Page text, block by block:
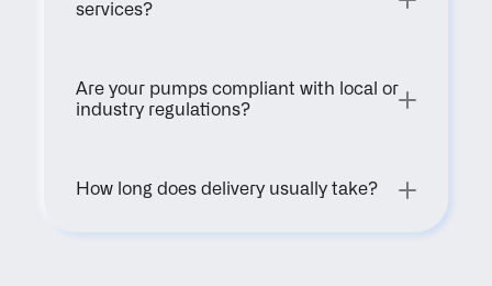
services?
Are your pumps compliant with local or
industry regulations?
How long does delivery usually take?